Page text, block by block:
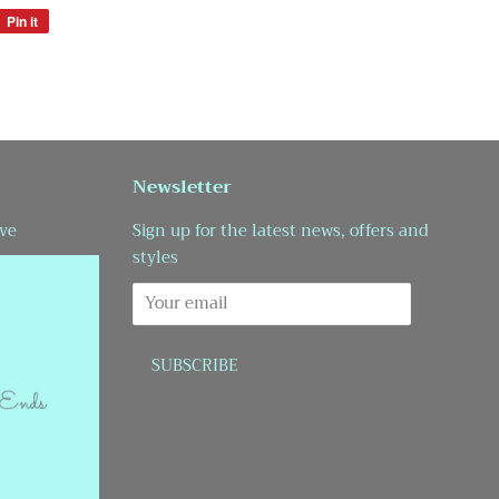
Pin it
Newsletter
Sign up for the latest news, offers and
styles